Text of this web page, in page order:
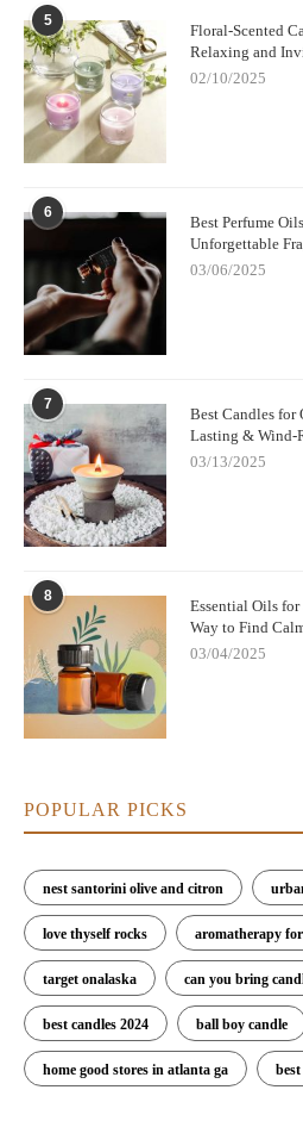
5
Floral-Scented
Relaxing and
02/10/2025
6
Best Perfume
Unforgettable
03/06/2025
7
Best Candles for
Lasting & Wind-
03/13/2025
8
Essential Oils for
Way to Find
03/04/2025
POPULAR PICKS
nest santorini olive and citron
love thyself rocks aromatherapy
target onalaska can you bring
best candles 2024 ball boy candle
home good stores in atlanta ga